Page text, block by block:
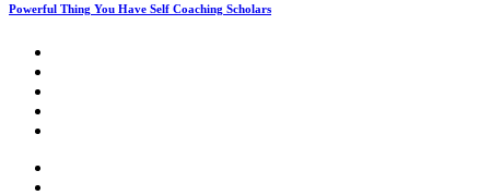
Powerful Thing You Have Self Coaching Scholars